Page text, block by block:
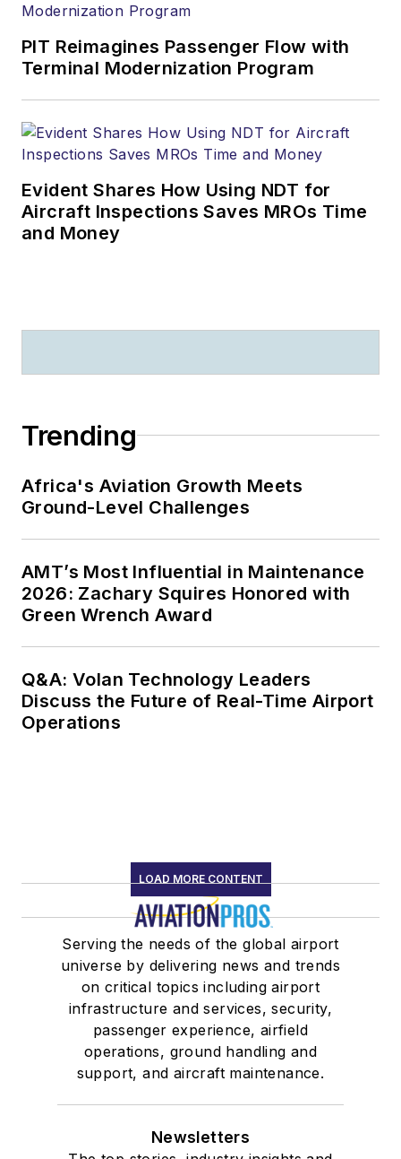
PIT Reimagines Passenger Flow with
Terminal Modernization Program
Evident Shares How Using NDT for
Aircraft Inspections Saves MROs Time
and Money
Trending
Africa's Aviation Growth Meets
Ground-Level Challenges
AMT’s Most Influential in Maintenance
2026: Zachary Squires Honored with
Green Wrench Award
Q&A: Volan Technology Leaders
Discuss the Future of Real-Time Airport
Operations
LOAD MORE CONTENT
Serving the needs of the global airport
universe by delivering news and trends
on critical topics including airport
infrastructure and services, security,
passenger experience, airfield
operations, ground handling and
support, and aircraft maintenance.
Newsletters